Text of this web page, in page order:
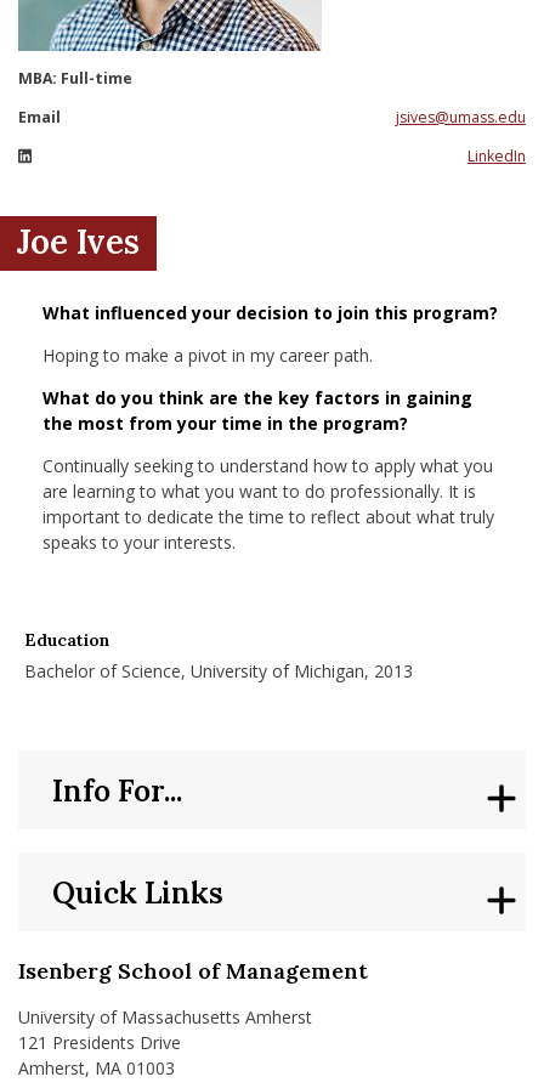
Menu Item
Menu Item
MBA: Full-time
Email
jsives@umass.edu
LinkedIn
Joe Ives
What influenced your decision to join this program?
Hoping to make a pivot in my career path.
What do you think are the key factors in gaining
the most from your time in the program?
Continually seeking to understand how to apply what you
are learning to what you want to do professionally. It is
important to dedicate the time to reflect about what truly
speaks to your interests.
Education
Bachelor of Science, University of Michigan, 2013
Isenberg School of Management
University of Massachusetts Amherst
121 Presidents Drive
Amherst, MA 01003
Quick Links
Info For...